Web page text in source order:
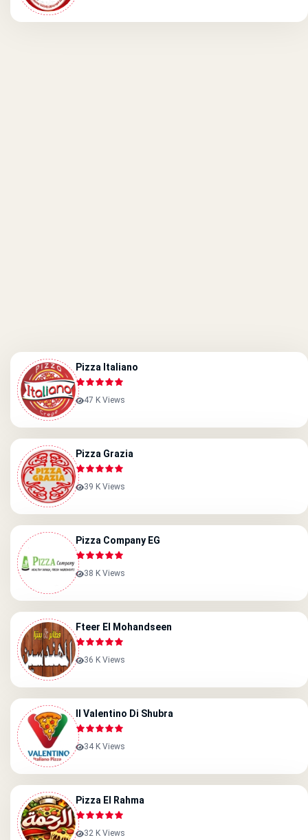
Pizza Italiano
47 K Views
Pizza Grazia
39 K Views
Pizza Company EG
38 K Views
Fteer El Mohandseen
36 K Views
Il Valentino Di Shubra
34 K Views
Pizza El Rahma
32 K Views